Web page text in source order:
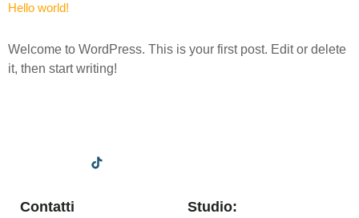
Hello world!
Welcome to WordPress. This is your first post. Edit or delete
it, then start writing!
Contatti Studio: